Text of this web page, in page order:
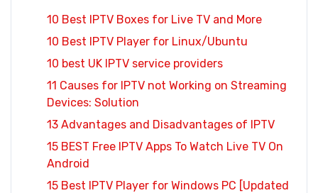
10 Best IPTV Boxes for Live TV and More
10 Best IPTV Player for Linux/Ubuntu
10 best UK IPTV service providers
11 Causes for IPTV not Working on Streaming
Devices: Solution
13 Advantages and Disadvantages of IPTV
15 BEST Free IPTV Apps To Watch Live TV On
Android
15 Best IPTV Player for Windows PC [Updated